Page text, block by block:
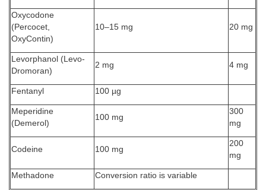
Oxycodone
(Percocet,
OxyContin)
10–15 mg 20 mg
Levorphanol (Levo-
Dromoran)
2 mg 4 mg
Fentanyl 100 µg
Meperidine
(Demerol)
100 mg
300
mg
Codeine 100 mg
200
mg
Methadone Conversion ratio is variable